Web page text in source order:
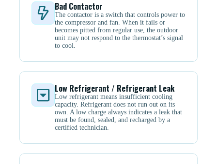
Bad Contactor
The contactor is a switch that controls power to
the compressor and fan. When it fails or
becomes pitted from regular use, the outdoor
unit may not respond to the thermostat’s signal
to cool.
Low Refrigerant / Refrigerant Leak
Low refrigerant means insufficient cooling
capacity. Refrigerant does not run out on its
own. A low charge always indicates a leak that
must be found, sealed, and recharged by a
certified technician.